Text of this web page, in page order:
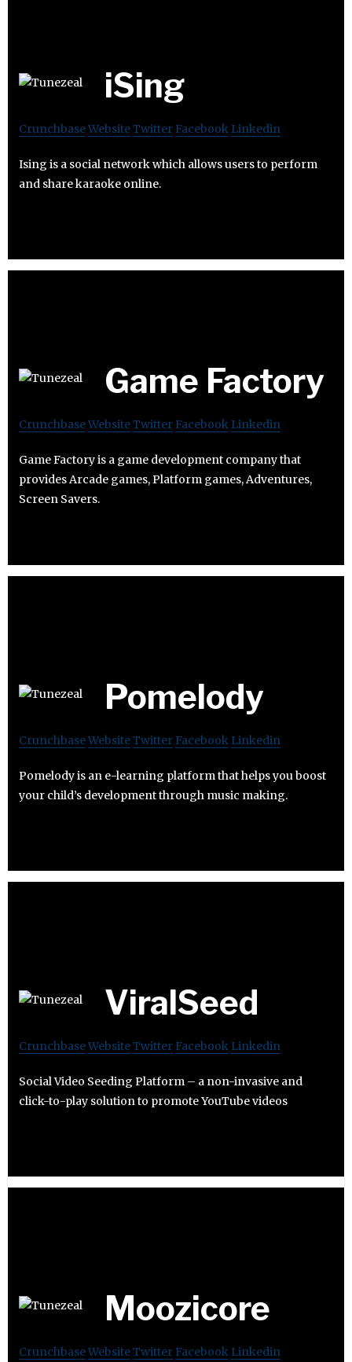
iSing
CrunchbaseWebsiteTwitter Facebook Linkedin
Ising is a social network which allows users to perform
and share karaoke online.
Game Factory
CrunchbaseWebsiteTwitter Facebook Linkedin
Game Factory is a game development company that
provides Arcade games, Platform games, Adventures,
Screen Savers.
Pomelody
CrunchbaseWebsiteTwitter Facebook Linkedin
Pomelody is an e-learning platform that helps you boost
your child’s development through music making.
ViralSeed
CrunchbaseWebsiteTwitter Facebook Linkedin
Social Video Seeding Platform – a non-invasive and
click-to-play solution to promote YouTube videos
Moozicore
CrunchbaseWebsiteTwitter Facebook Linkedin